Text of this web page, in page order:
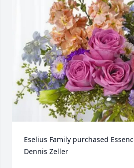
Eselius Family purchased
Dennis Zeller